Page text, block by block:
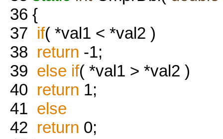
36 {
37 if( *val1 < *val2 )
38 return -1;
39 else if( *val1 > *val2 )
40 return 1;
41 else
42 return 0;